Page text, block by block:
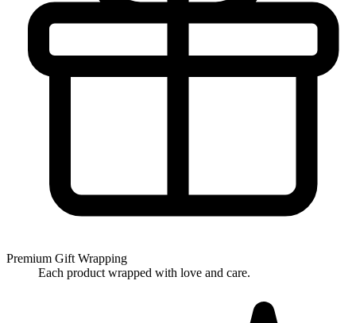
Premium Gift Wrapping
Each product wrapped with love and care.